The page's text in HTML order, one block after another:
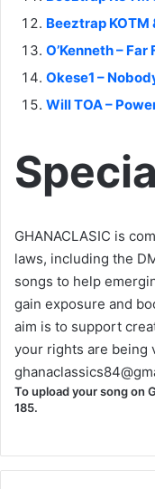
Beeztrap KOTM
O’Kenneth –
Okese1 –
Will TOA –
GHANACLASIC is
laws, including the
songs to help
gain exposure and
aim is to support
your rights are being
To upload your song on
185.